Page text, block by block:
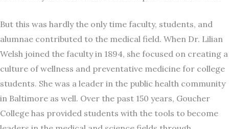
But this was hardly the only time faculty, students, and
alumnae contributed to the medical field. When Dr. Lilian
Welsh joined the faculty in 1894, she focused on creating a
culture of wellness and preventative medicine for college
students. She was a leader in the public health community
in Baltimore as well. Over the past 150 years, Goucher
College has provided students with the tools to become